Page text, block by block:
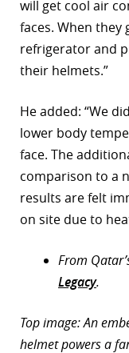
will get cool air
faces. When
refrigerator and
their helmets.”
He added: “We
lower body
face. The
comparison to a
results are felt
on site due to
From
Legacy.
Top image: An
helmet powers a